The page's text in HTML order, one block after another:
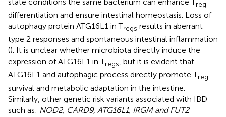
reg
differentiation and ensure intestinal homeostasis. Loss of
autophagy protein ATG16L1 in Tregs results in aberrant
type 2 responses and spontaneous intestinal inflammation
(). It is unclear whether microbiota directly induce the
expression of ATG16L1 in Tregs, but it is evident that
ATG16L1 and autophagic process directly promote Treg
survival and metabolic adaptation in the intestine.
Similarly, other genetic risk variants associated with IBD
such as: NOD2, CARD9, ATG16L1, IRGM and FUT2